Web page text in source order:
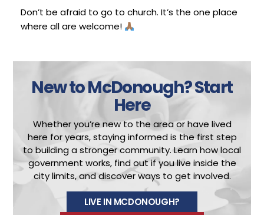
Don’t be afraid to go to church. It’s the one place
where all are welcome!
New to McDonough?Start
Here
Whether you’re new to the area or have lived
here for years, staying informed is the first step
to building a stronger community.Learn how local
government works, find out if you live inside the
city limits, and discover ways to get involved.
LIVE IN MCDONOUGH?